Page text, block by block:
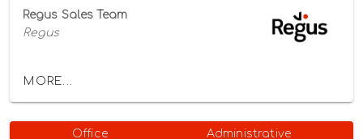
Regus Sales Team
Regus
MORE...
Office Administrative